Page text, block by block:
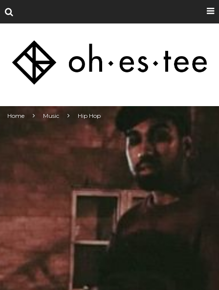
Home Music Hip Hop